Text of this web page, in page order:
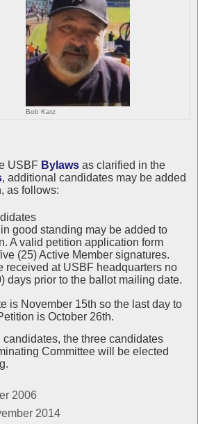
Bob Katz
USBF Bylaws as clarified in the
, additional candidates may be added
as follows:
good standing may be added to
A valid petition application form
(25) Active Member signatures.
received at USBF headquarters no
days prior to the ballot mailing date.
is November 15th so the last day to
is October 26th.
candidates, the three candidates
Committee will be elected
2006
2014